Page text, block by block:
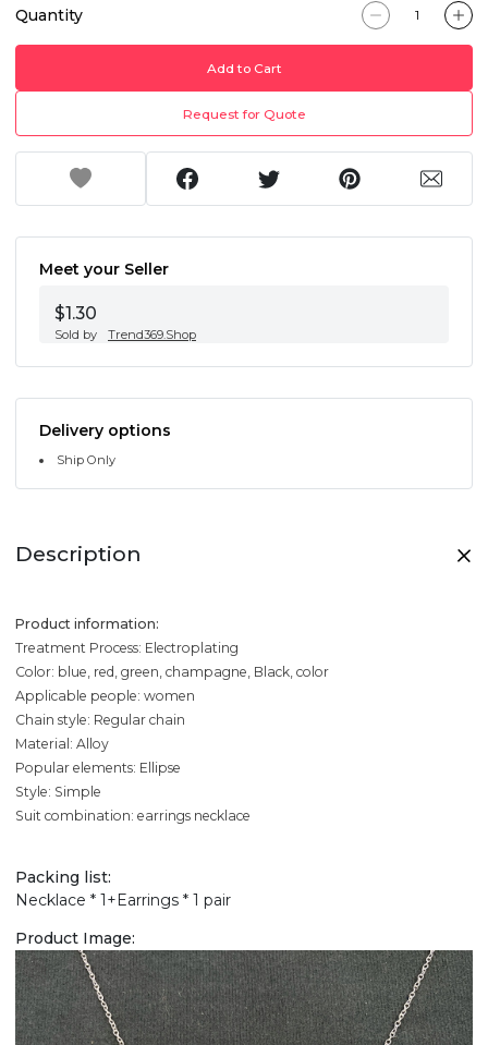
Quantity
Add to Cart
Request for Quote
Meet your Seller
$1.30
Sold by Trend369.Shop
Delivery options
Ship Only
Description
Product information:
Treatment Process: Electroplating
Color: blue, red, green, champagne, Black, color
Applicable people: women
Chain style: Regular chain
Material: Alloy
Popular elements: Ellipse
Style: Simple
Suit combination: earrings necklace
Packing list:
Necklace * 1+Earrings * 1 pair
Product Image: